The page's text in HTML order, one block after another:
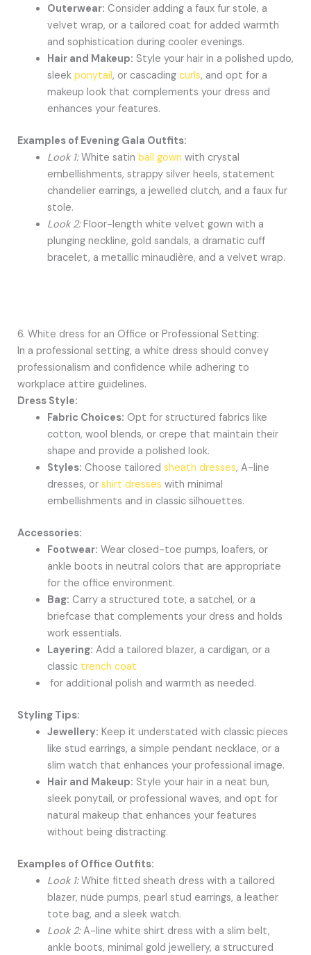
Outerwear: Consider adding a faux fur stole, a
velvet wrap, or a tailored coat for added warmth
and sophistication during cooler evenings.
Hair and Makeup: Style your hair in a polished updo,
sleekponytail, or cascadingcurls, and opt for a
makeup look that complements your dress and
enhances your features.
Examples of Evening Gala Outfits:
Look 1:White satinball gownwith crystal
embellishments, strappy silver heels, statement
chandelier earrings, a jewelled clutch, and a faux fur
stole.
Look 2:Floor-length white velvet gown with a
plunging neckline, gold sandals, a dramatic cuff
bracelet, a metallic minaudière, and a velvet wrap.
6. White dress for an Office or Professional Setting:
In a professional setting, a white dress should convey
professionalism and confidence while adhering to
workplace attire guidelines.
Dress Style:
Fabric Choices: Opt for structured fabrics like
cotton, wool blends, or crepe that maintain their
shape and provide a polished look.
Styles: Choose tailoredsheath dresses, A-line
dresses, orshirt dresses with minimal
embellishments and in classic silhouettes.
Accessories:
Footwear: Wear closed-toe pumps, loafers, or
ankle boots in neutral colors that are appropriate
for the office environment.
Bag: Carry a structured tote, a satchel, or a
briefcase that complements your dress and holds
work essentials.
Layering: Add a tailored blazer, a cardigan, or a
classic trench coat
for additional polish and warmth as needed.
Styling Tips:
Jewellery: Keep it understated with classic pieces
like stud earrings, a simple pendant necklace, or a
slim watch that enhances your professional image.
Hair and Makeup: Style your hair in a neat bun,
sleek ponytail, or professional waves, and opt for
natural makeup that enhances your features
without being distracting.
Examples of Office Outfits:
Look 1:White fitted sheath dress with a tailored
blazer, nude pumps, pearl stud earrings, a leather
tote bag, and a sleek watch.
Look 2:A-line white shirt dress with a slim belt,
ankle boots, minimal gold jewellery, a structured